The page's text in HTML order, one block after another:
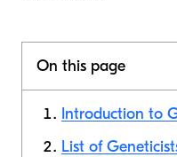
On this page
Introduction to
List of